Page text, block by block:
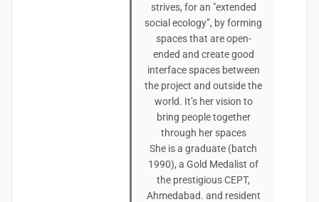
strives, for an "extended
social ecology”, by forming
spaces that are open-
ended and create good
interface spaces between
the project and outside the
world. It’s her vision to
bring people together
through her spaces
She is a graduate (batch
1990), a Gold Medalist of
the prestigious CEPT,
Ahmedabad. and resident